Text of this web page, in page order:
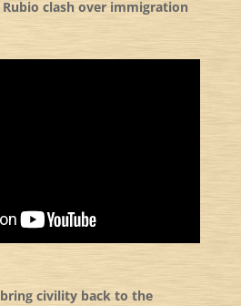
Rubio clash over immigration
civility back to the